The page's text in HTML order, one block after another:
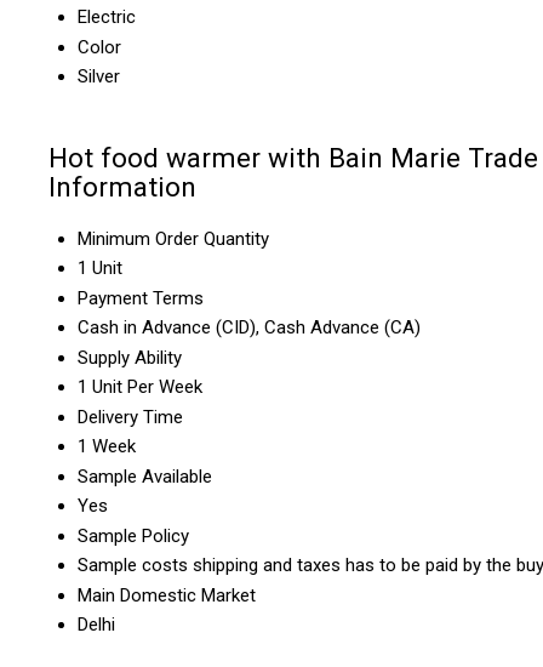
Electric
Color
Silver
Hot food warmer with Bain Marie Trade
Information
Minimum Order Quantity
1 Unit
Payment Terms
Cash in Advance (CID), Cash Advance (CA)
Supply Ability
1 Unit Per Week
Delivery Time
1 Week
Sample Available
Yes
Sample Policy
Sample costs shipping and taxes has to be paid by the
Main Domestic Market
Delhi